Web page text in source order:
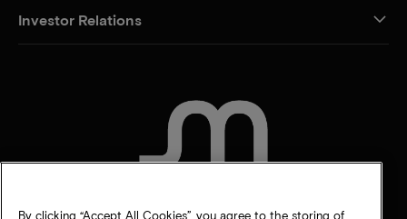
Investor Relations
By clicking “Accept All Cookies”, you agree to the storing of